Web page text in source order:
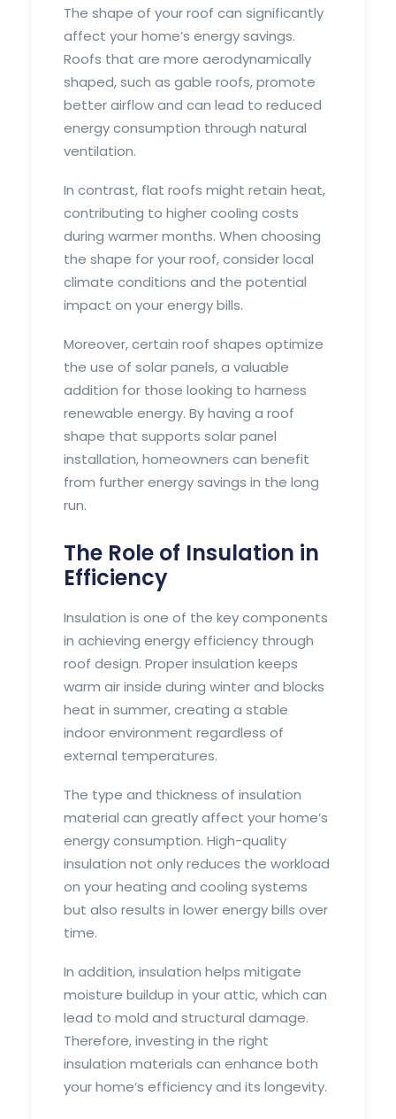
The shape of your roof can significantly
affect your home’s energy savings.
Roofs that are more aerodynamically
shaped, such as gable roofs, promote
better airflow and can lead to reduced
energy consumption through natural
ventilation.
In contrast, flat roofs might retain heat,
contributing to higher cooling costs
during warmer months. When choosing
the shape for your roof, consider local
climate conditions and the potential
impact on your energy bills.
Moreover, certain roof shapes optimize
the use of solar panels, a valuable
addition for those looking to harness
renewable energy. By having a roof
shape that supports solar panel
installation, homeowners can benefit
from further energy savings in the long
run.
The Role of Insulation in
Efficiency
Insulation is one of the key components
in achieving energy efficiency through
roof design. Proper insulation keeps
warm air inside during winter and blocks
heat in summer, creating a stable
indoor environment regardless of
external temperatures.
The type and thickness of insulation
material can greatly affect your home’s
energy consumption. High-quality
insulation not only reduces the workload
on your heating and cooling systems
but also results in lower energy bills over
time.
In addition, insulation helps mitigate
moisture buildup in your attic, which can
lead to mold and structural damage.
Therefore, investing in the right
insulation materials can enhance both
your home’s efficiency and its longevity.